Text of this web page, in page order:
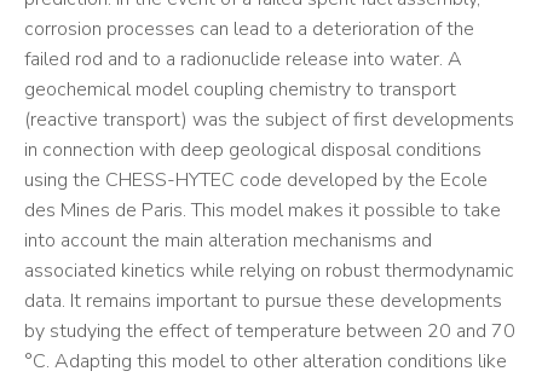
corrosion processes can lead to a deterioration of the
failed rod and to a radionuclide release into water. A
geochemical model coupling chemistry to transport
(reactive transport) was the subject of first developments
in connection with deep geological disposal conditions
using the CHESS-HYTEC code developed by the Ecole
des Mines de Paris. This model makes it possible to take
into account the main alteration mechanisms and
associated kinetics while relying on robust thermodynamic
data. It remains important to pursue these developments
by studying the effect of temperature between 20 and 70
°C. Adapting this model to other alteration conditions like